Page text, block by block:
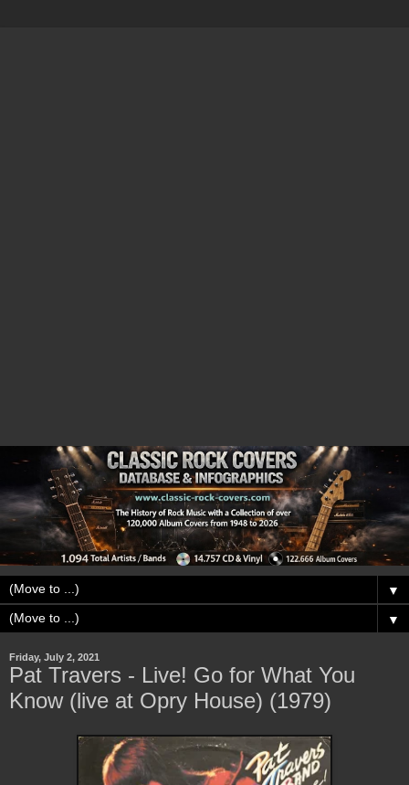
▼
▼
Friday, July 2, 2021
Pat Travers - Live! Go for What You
Know (live at Opry House) (1979)